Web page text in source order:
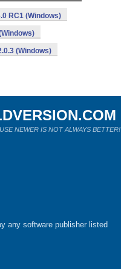
RC1 (Windows)
(Windows)
NEWER IS NOT ALWAYS BETTER!
any software publisher listed